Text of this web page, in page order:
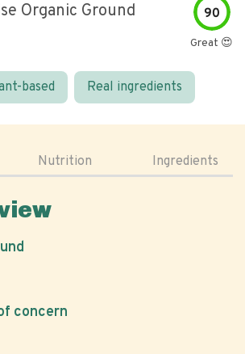
Organic Ground
90
Great 😍
based Real ingredients
Nutrition Ingredients
concern